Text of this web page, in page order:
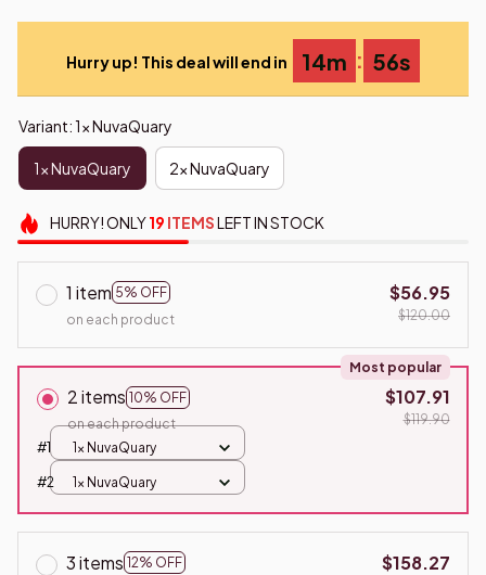
Hurry up! This deal will end in 14m : 54s
Variant: 1x NuvaQuary
1x NuvaQuary 2x NuvaQuary
HURRY!ONLY19 ITEMSLEFT IN STOCK
1 item 5% OFF
on each product
$56.95
$120.00
2 items 10% OFF
Most popular
on each product
$107.91
$119.90
#1
1x NuvaQuary
#2 1x NuvaQuary
3 items 12% OFF
$158.27